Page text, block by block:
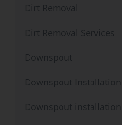
Dirt Removal
Dirt Removal Services
Downspout
Downspout Installation
Downspout installation